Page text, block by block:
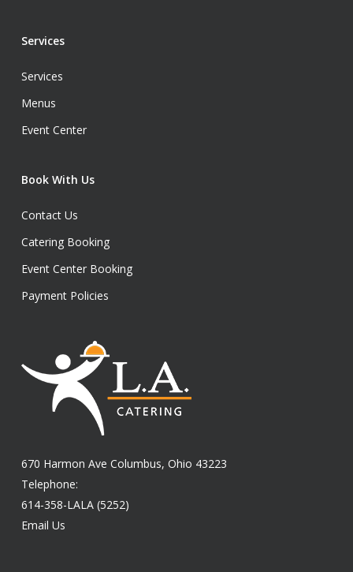
Services
Services
Menus
Event Center
Book With Us
Contact Us
Catering Booking
Event Center Booking
Payment Policies
670 Harmon Ave Columbus, Ohio 43223
Telephone:
614-358-LALA (5252)
Email Us